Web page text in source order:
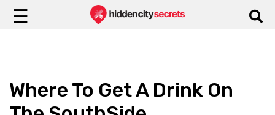
☰
Where To Get A Drink On